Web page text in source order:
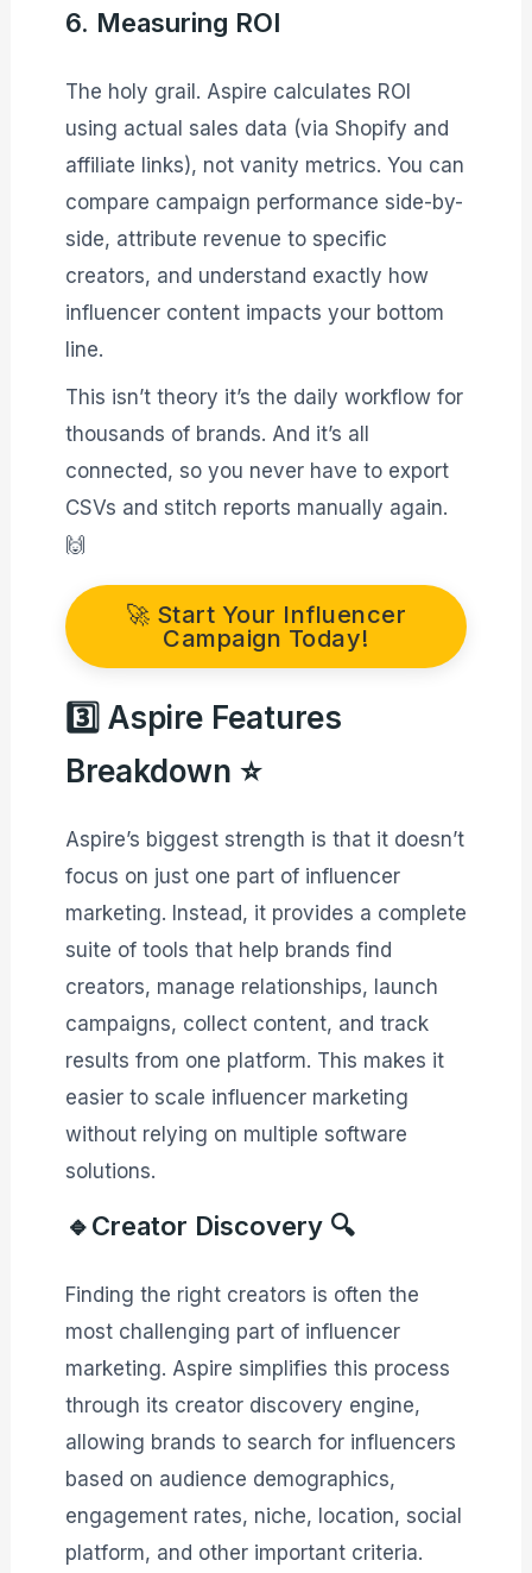
6. Measuring ROI
The holy grail. Aspire calculates ROI
using actual sales data (via Shopify and
affiliate links), not vanity metrics. You can
compare campaign performance side-by-
side, attribute revenue to specific
creators, and understand exactly how
influencer content impacts your bottom
line.
This isn’t theory it’s the daily workflow for
thousands of brands. And it’s all
connected, so you never have to export
CSVs and stitch reports manually again.
🙌
🚀 Start Your Influencer
Campaign Today!
3️⃣ Aspire Features
Breakdown ⭐
Aspire’s biggest strength is that it doesn’t
focus on just one part of influencer
marketing. Instead, it provides a complete
suite of tools that help brands find
creators, manage relationships, launch
campaigns, collect content, and track
results from one platform. This makes it
easier to scale influencer marketing
without relying on multiple software
solutions.
🔹Creator Discovery 🔍
Finding the right creators is often the
most challenging part of influencer
marketing. Aspire simplifies this process
through its creator discovery engine,
allowing brands to search for influencers
based on audience demographics,
engagement rates, niche, location, social
platform, and other important criteria.